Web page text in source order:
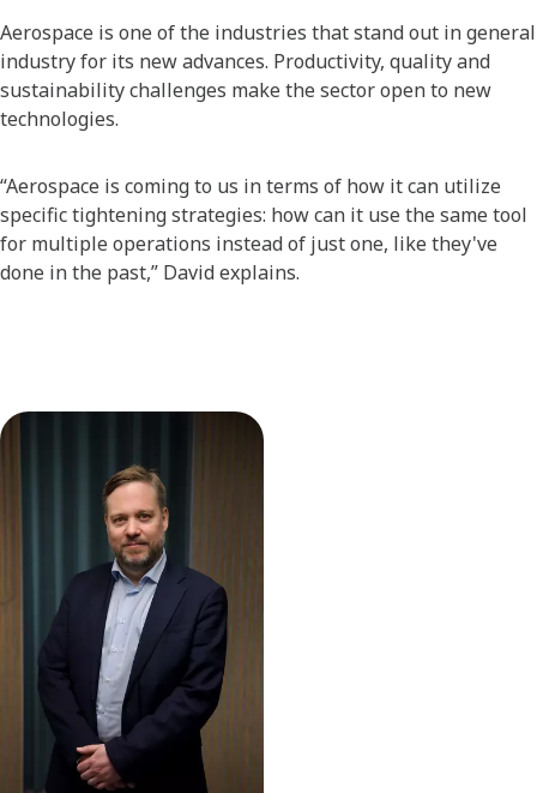
Aerospace is one of the industries that stand out in general
industry for its new advances. Productivity, quality and
sustainability challenges make the sector open to new
technologies.
“Aerospace is coming to us in terms of how it can utilize
specific tightening strategies: how can it use the same tool
for multiple operations instead of just one, like they've
done in the past,” David explains.